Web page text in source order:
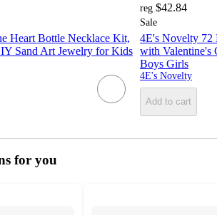
Heart Bottle Necklace Kit,
Sand Art Jewelry for Kids
reg $42.84
Sale
4E's Novelty 72
with Valentine's
Boys Girls
4E's Novelty
Add to cart
for you